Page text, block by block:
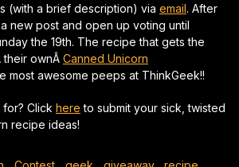
(with a brief description) via email. After
new post and open up voting until
the 19th. The recipe that gets the
their ownÂ Canned Unicorn
most awesome peeps at ThinkGeek!!
Click here to submit your sick, twisted
recipe ideas!